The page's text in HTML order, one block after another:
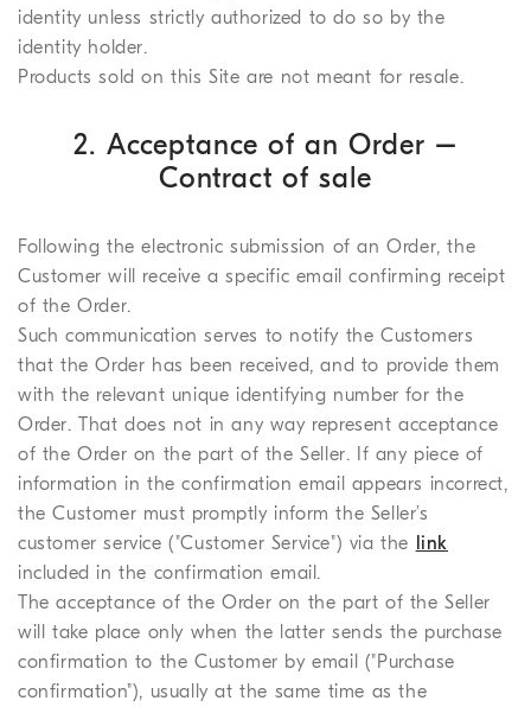
identity unless strictly authorized to do so by the
identity holder.
Products sold on this Site are not meant for resale.
2. Acceptance of an Order –
Contract of sale
Following the electronic submission of an Order, the
Customer will receive a specific email confirming receipt
of the Order.
Such communication serves to notify the Customers
that the Order has been received, and to provide them
with the relevant unique identifying number for the
Order. That does not in any way represent acceptance
of the Order on the part of the Seller. If any piece of
information in the confirmation email appears incorrect,
the Customer must promptly inform the Seller’s
customer service ("Customer Service") via the
link
included in the confirmation email.
The acceptance of the Order on the part of the Seller
will take place only when the latter sends the purchase
confirmation to the Customer by email ("Purchase
confirmation"), usually at the same time as the